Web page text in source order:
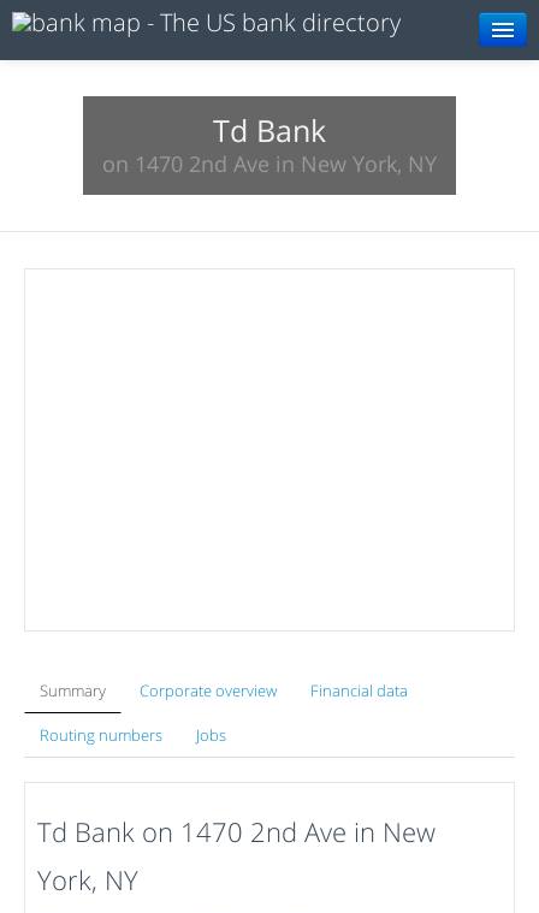
Search
Td Bank
on 1470 2nd Ave in New York, NY
Summary Corporate overview Financial data
Routing numbers Jobs
Td Bank on 1470 2nd Ave in New
York, NY